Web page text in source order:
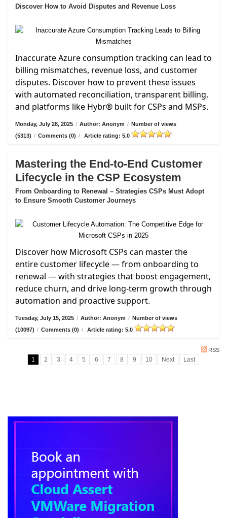
Discover How to Avoid Disputes and Revenue Loss
Inaccurate Azure consumption tracking can lead to
billing mismatches, revenue loss, and customer
disputes. Discover how to prevent these issues
with automated reconciliation, transparent billing,
and platforms like Hybr® built for CSPs and MSPs.
Monday, July 28, 2025 / Author: Anonym / Number of views
(5313) / Comments (0) / Article rating: 5.0
Mastering the End-to-End Customer
Lifecycle in the CSP Ecosystem
From Onboarding to Renewal – Strategies CSPs Must Adopt
to Ensure Smooth Customer Journeys
Discover how Microsoft CSPs can master the
entire customer lifecycle — from onboarding to
renewal — with strategies that boost engagement,
reduce churn, and drive long-term growth through
automation and proactive support.
Tuesday, July 15, 2025 / Author: Anonym / Number of views
(10097) / Comments (0) / Article rating: 5.0
RSS
1 2 3 4 5 6 7 8 9 10 Next Last